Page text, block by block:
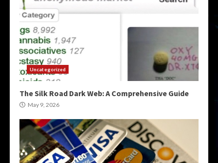
Uncategorized
The Silk Road Dark Web: A Comprehensive Guide
May 9, 2026